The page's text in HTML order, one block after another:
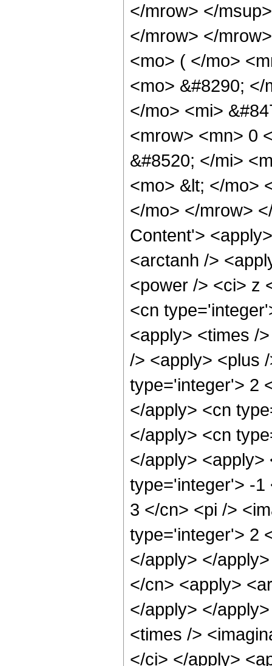
</mrow> </
</mrow> </
<mo> ( </mo>
<mo> &#8290;
</mo> <mi>
<mrow> <mn> 0
&#8520; </mi>
<mo> &lt; </mo>
</mo> </mrow>
Content'>
<arctanh />
<power /> <ci> z
<cn
<apply> <times /
/> <apply> <plus
type='integer'> 2
</apply> <cn
</apply> <cn
</apply> <apply>
type='integer'> -1
3 </cn> <pi />
type='integer'> 2
</apply> </
</cn> <apply>
</apply> </
<times />
</ci> </apply>